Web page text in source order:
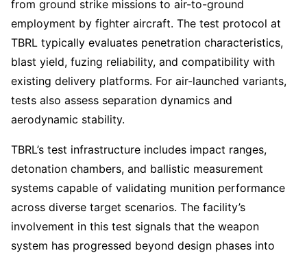
from ground strike missions to air-to-ground
employment by fighter aircraft. The test protocol at
TBRL typically evaluates penetration characteristics,
blast yield, fuzing reliability, and compatibility with
existing delivery platforms. For air-launched variants,
tests also assess separation dynamics and
aerodynamic stability.
TBRL’s test infrastructure includes impact ranges,
detonation chambers, and ballistic measurement
systems capable of validating munition performance
across diverse target scenarios. The facility’s
involvement in this test signals that the weapon
system has progressed beyond design phases into